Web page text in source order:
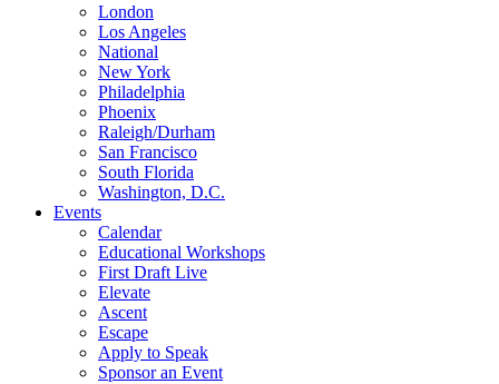
London
Los Angeles
National
New York
Philadelphia
Phoenix
Raleigh/Durham
San Francisco
South Florida
Washington, D.C.
Events
Calendar
Educational Workshops
First Draft Live
Elevate
Ascent
Escape
Apply to Speak
Sponsor an Event